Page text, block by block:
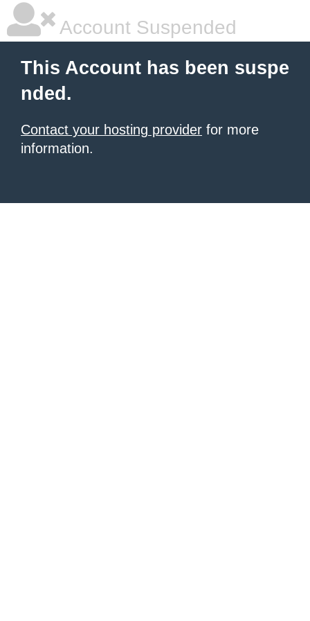
Account Suspended
This Account has been suspe
nded.
Contact your hosting provider for more
information.